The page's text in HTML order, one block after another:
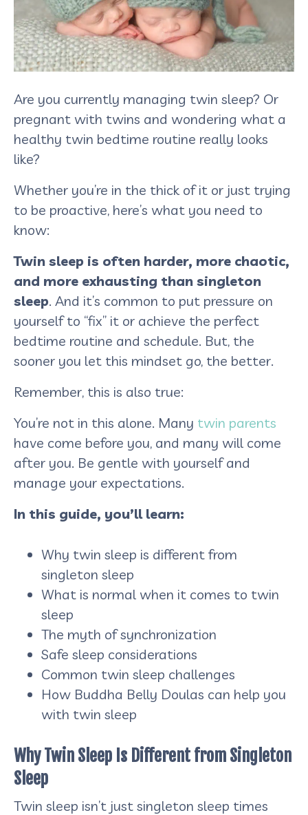
Are you currently managing twin sleep? Or
pregnant with twins and wondering what a
healthy twin bedtime routine really looks
like?
Whether you’re in the thick of it or just trying
to be proactive, here’s what you need to
know:
Twin sleep is often harder, more chaotic,
and more exhausting than singleton
sleep. And it’s common to put pressure on
yourself to “fix” it or achieve the perfect
bedtime routine and schedule. But, the
sooner you let this mindset go, the better.
Remember, this is also true:
You’re not in this alone. Many twin parents
have come before you, and many will come
after you. Be gentle with yourself and
manage your expectations.
In this guide, you’ll learn:
Why twin sleep is different from
singleton sleep
What is normal when it comes to twin
sleep
The myth of synchronization
Safe sleep considerations
Common twin sleep challenges
How Buddha Belly Doulas can help you
with twin sleep
Why Twin Sleep Is Different from Singleton
Sleep
Twin sleep isn’t just singleton sleep times